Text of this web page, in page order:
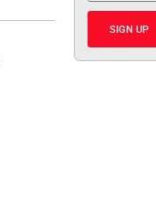
SIGN UP